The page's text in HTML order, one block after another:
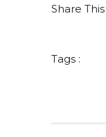
Share This
Tags :